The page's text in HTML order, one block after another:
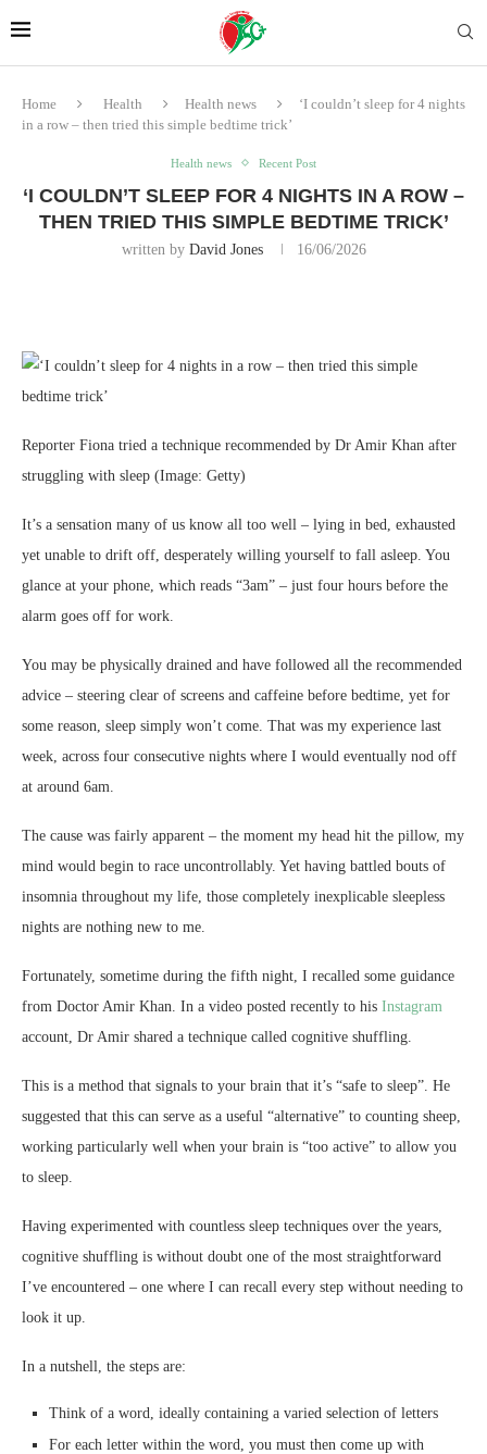
Home Health Health news
‘I couldn’t sleep for 4 nights
in a row – then tried this simple bedtime trick’
Health news Recent Post
‘I COULDN’T SLEEP FOR 4 NIGHTS IN A ROW –
THEN TRIED THIS SIMPLE BEDTIME TRICK’
written by David Jones 16/06/2026
Reporter Fiona tried a technique recommended by Dr Amir Khan after
struggling with sleep (Image: Getty)
It’s a sensation many of us know all too well – lying in bed, exhausted
yet unable to drift off, desperately willing yourself to fall asleep. You
glance at your phone, which reads “3am” – just four hours before the
alarm goes off for work.
You may be physically drained and have followed all the recommended
advice – steering clear of screens and caffeine before bedtime, yet for
some reason, sleep simply won’t come. That was my experience last
week, across four consecutive nights where I would eventually nod off
at around 6am.
The cause was fairly apparent – the moment my head hit the pillow, my
mind would begin to race uncontrollably. Yet having battled bouts of
insomnia throughout my life, those completely inexplicable sleepless
nights are nothing new to me.
Fortunately, sometime during the fifth night, I recalled some guidance
from Doctor Amir Khan. In a video posted recently to his Instagram
account, Dr Amir shared a technique called cognitive shuffling.
This is a method that signals to your brain that it’s “safe to sleep”. He
suggested that this can serve as a useful “alternative” to counting sheep,
working particularly well when your brain is “too active” to allow you
to sleep.
Having experimented with countless sleep techniques over the years,
cognitive shuffling is without doubt one of the most straightforward
I’ve encountered – one where I can recall every step without needing to
look it up.
In a nutshell, the steps are:
Think of a word, ideally containing a varied selection of letters
For each letter within the word, you must then come up with